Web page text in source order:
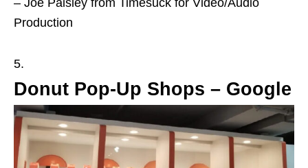
– Joe Paisley from Timesuck for Video/Audio
Production
Donut Pop-Up Shops – Google